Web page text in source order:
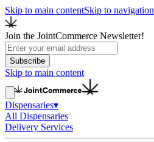
Skip to main contentSkip to navigation
Join the JointCommerce Newsletter!
Subscribe
Skip to main content
Dispensaries▾
All Dispensaries
Delivery Services